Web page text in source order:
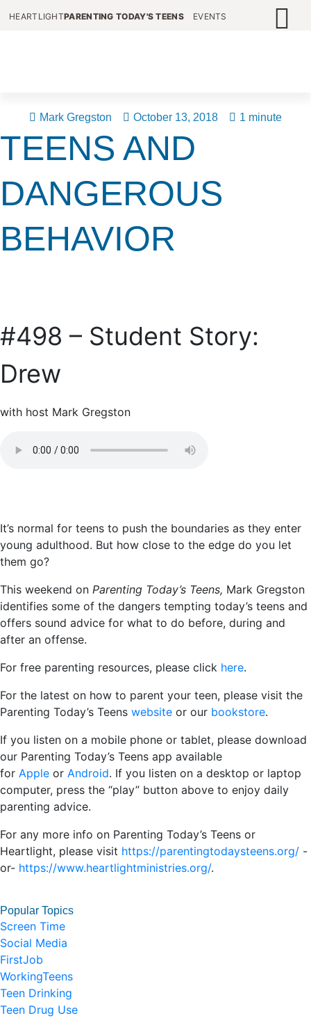
HEARTLIGHTPARENTING TODAY'S TEENS EVENTS
Mark Gregston October 13, 2018 1 minute
TEENS AND
DANGEROUS
BEHAVIOR
#498 – Student Story:
Drew
with host Mark Gregston
It’s normal for teens to push the boundaries as they enter
young adulthood. But how close to the edge do you let
them go?
This weekend on Parenting Today’s Teens, Mark Gregston
identifies some of the dangers tempting today’s teens and
offers sound advice for what to do before, during and
after an offense.
For free parenting resources, please click here.
For the latest on how to parent your teen, please visit the
Parenting Today’s Teens website or our bookstore.
If you listen on a mobile phone or tablet, please download
our Parenting Today’s Teens app available
for Apple or Android. If you listen on a desktop or laptop
computer, press the “play” button above to enjoy daily
parenting advice.
For any more info on Parenting Today’s Teens or
Heartlight, please visit https://parentingtodaysteens.org/ -
or- https://www.heartlightministries.org/.
Popular Topics
Screen Time
Social Media
FirstJob
WorkingTeens
Teen Drinking
Teen Drug Use